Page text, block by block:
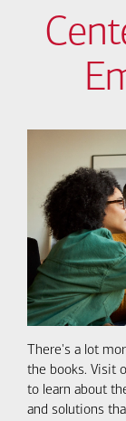
There's a lot
the books. Visit
to learn about
and solutions